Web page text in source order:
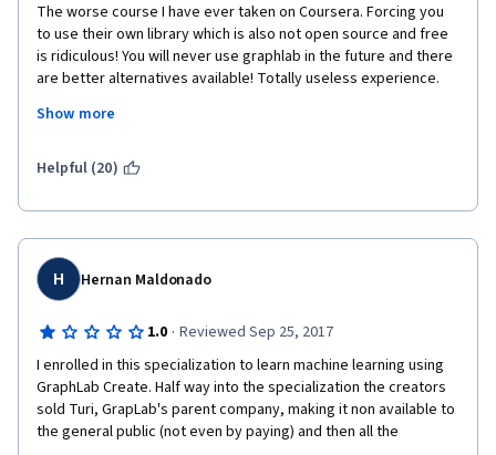
The worse course I have ever taken on Coursera. Forcing you
to use their own library which is also not open source and free
is ridiculous! You will never use graphlab in the future and there
are better alternatives available! Totally useless experience.
jumbo, like showing diapers or napkins for 2 minutes! I have
Show more
Helpful (20)
H Hernan Maldonado
1.0 · Reviewed Sep 25, 2017
I enrolled in this specialization to learn machine learning using
GraphLab Create. Half way into the specialization the creators
sold Turi, GrapLab's parent company, making it non available to
the general public (not even by paying) and then all the